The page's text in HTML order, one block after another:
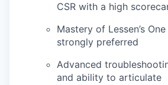
CSR with a high
Mastery of Lessen’s
strongly preferred
Advanced
and ability to articulate